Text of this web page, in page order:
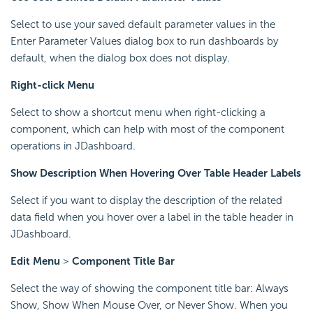
Select to use your saved default parameter values in the
Enter Parameter Values dialog box to run dashboards by
default, when the dialog box does not display.
Right-click Menu
Select to show a shortcut menu when right-clicking a
component, which can help with most of the component
operations in JDashboard.
Show Description When Hovering Over Table Header Labels
Select if you want to display the description of the related
data field when you hover over a label in the table header in
JDashboard.
Edit Menu > Component Title Bar
Select the way of showing the component title bar: Always
Show, Show When Mouse Over, or Never Show. When you